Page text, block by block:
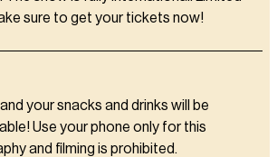
sure to get your tickets now!
your snacks and drinks will be
Use your phone only for this
and filming is prohibited.